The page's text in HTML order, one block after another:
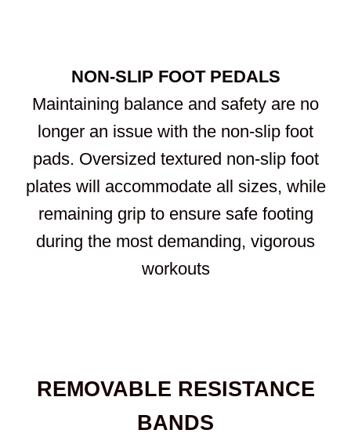
NON-SLIP FOOT PEDALS
Maintaining balance and safety are no
longer an issue with the non-slip foot
pads. Oversized textured non-slip foot
plates will accommodate all sizes, while
remaining grip to ensure safe footing
during the most demanding, vigorous
workouts
REMOVABLE RESISTANCE
BANDS